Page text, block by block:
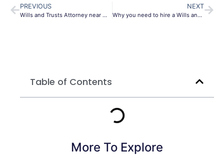
PREVIOUS
Wills and Trusts Attorney near me 10022
NEXT
Why you need to hire a Wills and Trusts Attorney 10013
Table of Contents
More To Explore